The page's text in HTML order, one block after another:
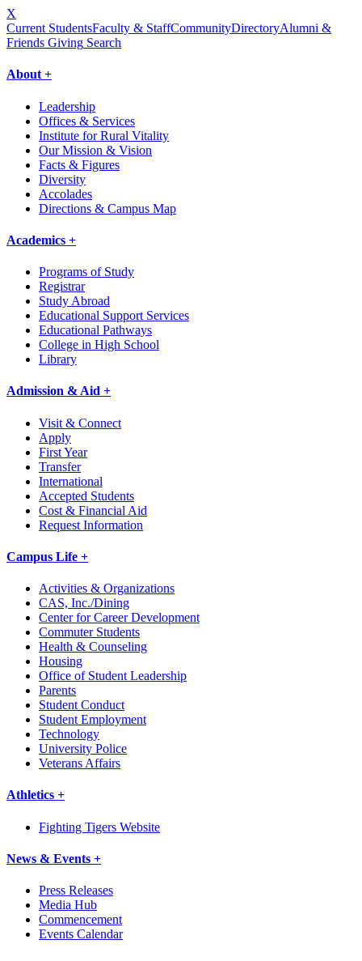
X
Current StudentsFaculty & StaffCommunityDirectoryAlumni &
Friends Giving Search
About +
Leadership
Offices & Services
Institute for Rural Vitality
Our Mission & Vision
Facts & Figures
Diversity
Accolades
Directions & Campus Map
Academics +
Programs of Study
Registrar
Study Abroad
Educational Support Services
Educational Pathways
College in High School
Library
Admission & Aid +
Visit & Connect
Apply
First Year
Transfer
International
Accepted Students
Cost & Financial Aid
Request Information
Campus Life +
Activities & Organizations
CAS, Inc./Dining
Center for Career Development
Commuter Students
Health & Counseling
Housing
Office of Student Leadership
Parents
Student Conduct
Student Employment
Technology
University Police
Veterans Affairs
Athletics +
Fighting Tigers Website
News & Events +
Press Releases
Media Hub
Commencement
Events Calendar